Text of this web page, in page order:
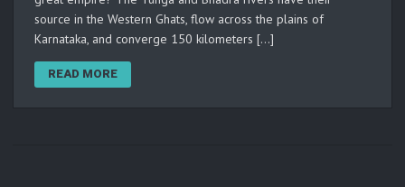
source in the Western Ghats, flow across the plains of
Karnataka, and converge 150 kilometers […]
READ MORE